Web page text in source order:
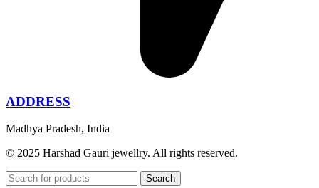
ADDRESS
Madhya Pradesh, India
© 2025 Harshad Gauri jewellry. All rights reserved.
Search